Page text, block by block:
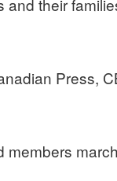
Press,